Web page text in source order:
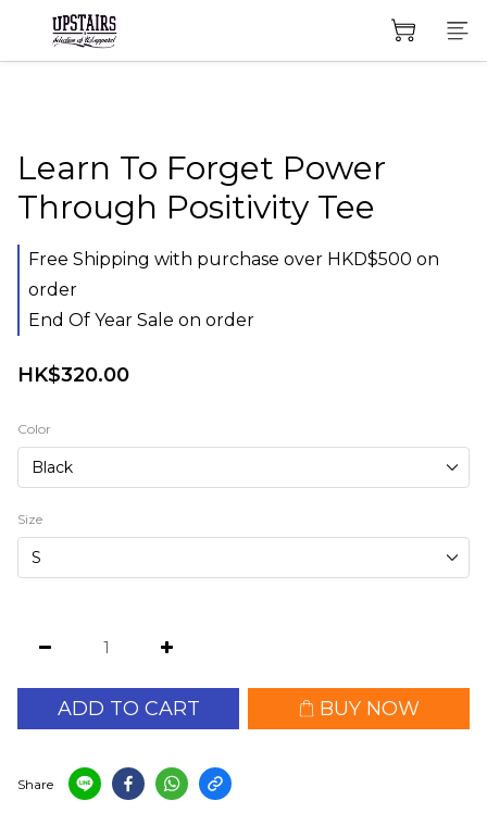
Learn To Forget Power
Through Positivity Tee
Free Shipping with purchase over HKD$500 on
order
End Of Year Sale on order
HK$320.00
Color
Size
ADD TO CART BUY NOW
Share